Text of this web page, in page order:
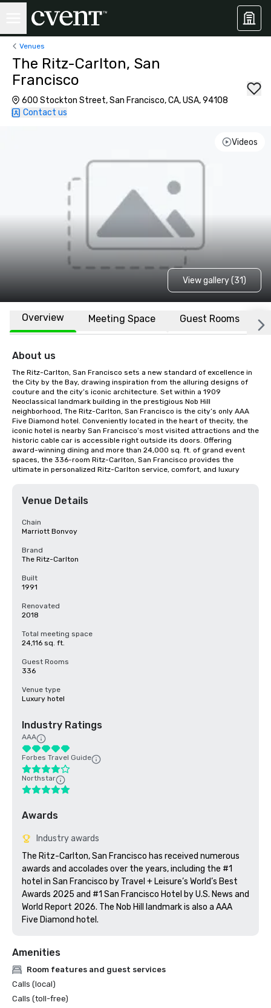
Venues
The Ritz-Carlton, San
Francisco
600 Stockton Street, San Francisco, CA, USA, 94108
Contact us
Videos
View gallery (31)
Overview Meeting Space Guest Rooms
About us
The Ritz-Carlton, San Francisco sets a new standard of excellence in
the City by the Bay, drawing inspiration from the alluring designs of
couture and the city’s iconic architecture. Set within a 1909
Neoclassical landmark building in the prestigious Nob Hill
neighborhood, The Ritz-Carlton, San Francisco is the city’s only AAA
Five Diamond hotel. Conveniently located in the heart of thecity, the
iconic hotel is nearby San Francisco’s most visited attractions and the
historic cable car is accessible right outside its doors. Offering
award-winning dining and more than 24,000 sq. ft. of grand event
spaces, the 336-room Ritz-Carlton, San Francisco provides the
ultimate in personalized Ritz-Carlton service, comfort, and luxury
Venue Details
Chain
Marriott Bonvoy
Brand
The Ritz-Carlton
Built
1991
Renovated
2018
Total meeting space
24,116 sq. ft.
Guest Rooms
336
Venue type
Luxury hotel
Industry Ratings
AAA
Forbes Travel Guide
Northstar
Awards
Industry awards
The Ritz-Carlton, San Francisco has received numerous
awards and accolades over the years, including the #1
hotel in San Francisco by Travel + Leisure’s World’s Best
Awards 2025 and #1 San Francisco Hotel by U.S. News and
World Report 2026. The Nob Hill landmark is also a AAA
Amenities
Room features and guest services
Calls (local)
Calls (toll-free)